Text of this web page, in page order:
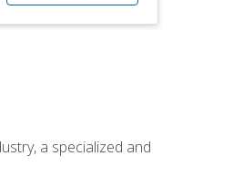
a specialized and